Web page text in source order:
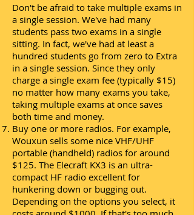
Don't be afraid to take multiple exams in
a single session. We've had many
students pass two exams in a single
sitting. In fact, we've had at least a
hundred students go from zero to Extra
in a single session. Since they only
charge a single exam fee (typically $15)
no matter how many exams you take,
taking multiple exams at once saves
both time and money.
Buy one or more radios. For example,
Wouxun sells some nice VHF/UHF
portable (handheld) radios for around
$125. The Elecraft KX3 is an ultra-
compact HF radio excellent for
hunkering down or bugging out.
Depending on the options you select, it